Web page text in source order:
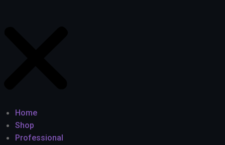
Home
Shop
Professional